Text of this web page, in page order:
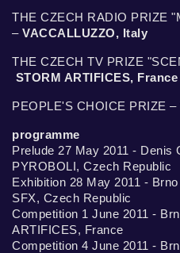
THE CZECH RADIO PRIZE
– VACCALLUZZO, Italy
THE CZECH TV PRIZE
STORM ARTIFICES, France
PEOPLE'S CHOICE PRIZE –
programme
Prelude 27 May 2011 - Denis
PYROBOLI, Czech Republic
Exhibition 28 May 2011 -
SFX, Czech Republic
Competition 1 June 2011 -
ARTIFICES, France
Competition 4 June 2011 -